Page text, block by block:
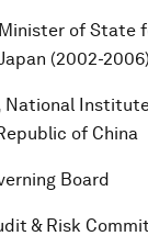
Minister of State
(2002-2006)
National
of China
Board
& Risk